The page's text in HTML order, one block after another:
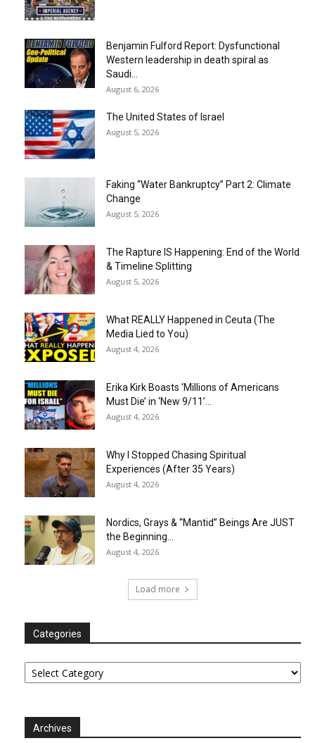
Benjamin Fulford Report: Dysfunctional
Western leadership in death spiral as
Saudi...
August 6, 2026
The United States of Israel
August 5, 2026
Faking “Water Bankruptcy” Part 2: Climate
Change
August 5, 2026
The Rapture IS Happening: End of the World
& Timeline Splitting
August 5, 2026
What REALLY Happened in Ceuta (The
Media Lied to You)
August 4, 2026
Erika Kirk Boasts ‘Millions of Americans
Must Die’ in ‘New 9/11’...
August 4, 2026
Why I Stopped Chasing Spiritual
Experiences (After 35 Years)
August 4, 2026
Nordics, Grays & “Mantid” Beings Are JUST
the Beginning…
August 4, 2026
Load more
Categories
Categories
Archives